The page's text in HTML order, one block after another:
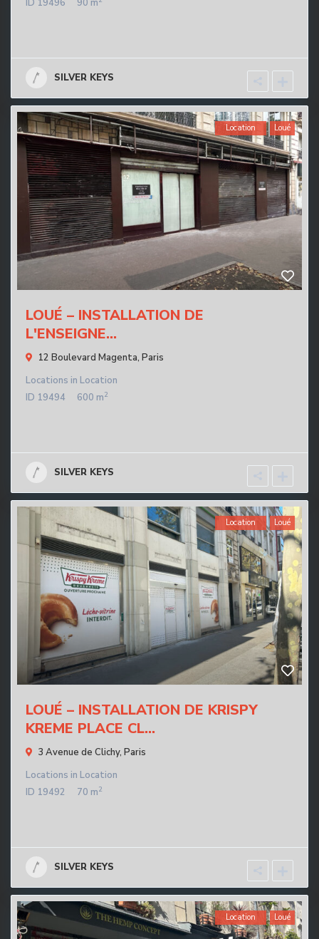
ID 19496 90 m
SILVER KEYS
Location Loué
LOUÉ – INSTALLATION DE
L'ENSEIGNE...
12 Boulevard Magenta, Paris
Locations in Location
ID 19494 600 m2
SILVER KEYS
Location Loué
LOUÉ – INSTALLATION DE KRISPY
KREME PLACE CL...
3 Avenue de Clichy, Paris
Locations in Location
ID 19492 70 m2
SILVER KEYS
Location Loué